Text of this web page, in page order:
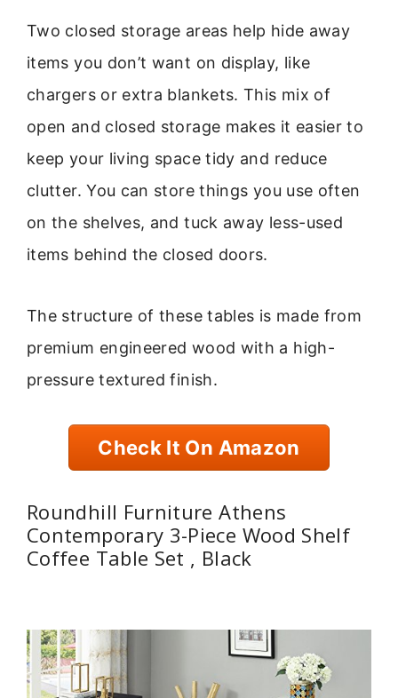
Two closed storage areas help hide away
items you don’t want on display, like
chargers or extra blankets. This mix of
open and closed storage makes it easier to
keep your living space tidy and reduce
clutter. You can store things you use often
on the shelves, and tuck away less-used
items behind the closed doors.
The structure of these tables is made from
premium engineered wood with a high-
pressure textured finish.
Check It On Amazon
Roundhill Furniture Athens
Contemporary 3-Piece Wood Shelf
Coffee Table Set , Black